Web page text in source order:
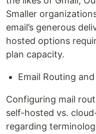
Smaller
email’s generous
hosted options
plan capacity.
Email Routing
Configuring mail
self-hosted vs.
regarding